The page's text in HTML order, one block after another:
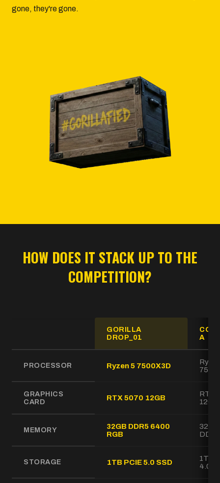
gone, they're gone.
HOW DOES IT STACK UP TO THE
COMPETITION?
GORILLA
DROP_01
A
PROCESSOR Ryzen 5 7500X3D
GRAPHICS
CARD
RTX 5070 12GB
RTX
12GB
MEMORY
32GB DDR5 6400
RGB
32GB
STORAGE 1TB PCIE 5.0 SSD
1TB
4.0